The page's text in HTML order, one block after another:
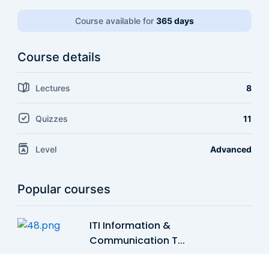
Course available for 365 days
Course details
Lectures 8
Quizzes 11
Level Advanced
Popular courses
ITI Information &
Communication T...